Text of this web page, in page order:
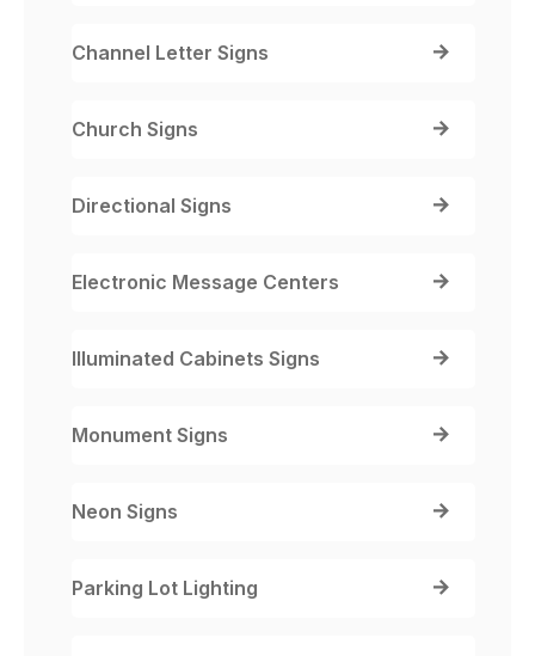
Channel Letter Signs
Church Signs
Directional Signs
Electronic Message Centers
Illuminated Cabinets Signs
Monument Signs
Neon Signs
Parking Lot Lighting